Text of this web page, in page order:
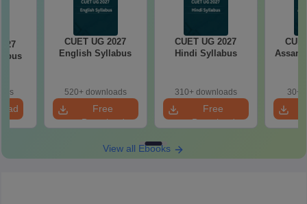
CUET UG 2027
English Syllabus
520+ downloads
Free
Download
CUET UG 2027
Hindi Syllabus
310+ downloads
Free
Download
30+
View all Ebooks